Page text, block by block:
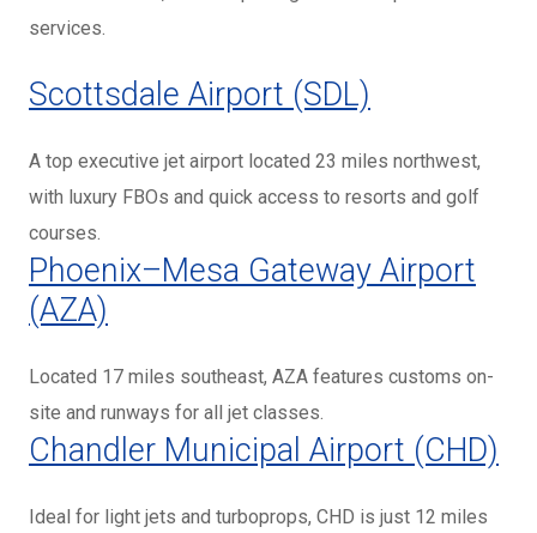
services.
Scottsdale Airport (SDL)
A top executive jet airport located 23 miles northwest,
with luxury FBOs and quick access to resorts and golf
courses.
Phoenix–Mesa Gateway Airport
(AZA)
Located 17 miles southeast, AZA features customs on-
site and runways for all jet classes.
Chandler Municipal Airport (CHD)
Ideal for light jets and turboprops, CHD is just 12 miles